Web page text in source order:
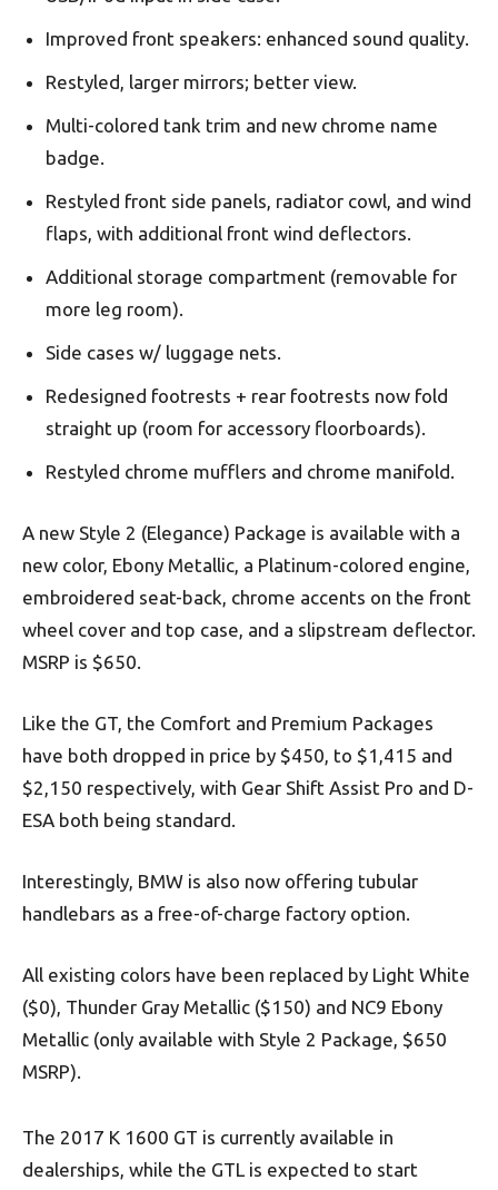
Improved front speakers: enhanced sound quality.
Restyled, larger mirrors; better view.
Multi-colored tank trim and new chrome name
badge.
Restyled front side panels, radiator cowl, and wind
flaps, with additional front wind deflectors.
Additional storage compartment (removable for
more leg room).
Side cases w/ luggage nets.
Redesigned footrests + rear footrests now fold
straight up (room for accessory floorboards).
Restyled chrome mufflers and chrome manifold.
A new Style 2 (Elegance) Package is available with a
new color, Ebony Metallic, a Platinum-colored engine,
embroidered seat-back, chrome accents on the front
wheel cover and top case, and a slipstream deflector.
MSRP is $650.
Like the GT, the Comfort and Premium Packages
have both dropped in price by $450, to $1,415 and
$2,150 respectively, with Gear Shift Assist Pro and D-
ESA both being standard.
Interestingly, BMW is also now offering tubular
handlebars as a free-of-charge factory option.
All existing colors have been replaced by Light White
($0), Thunder Gray Metallic ($150) and NC9 Ebony
Metallic (only available with Style 2 Package, $650
MSRP).
The 2017 K 1600 GT is currently available in
dealerships, while the GTL is expected to start